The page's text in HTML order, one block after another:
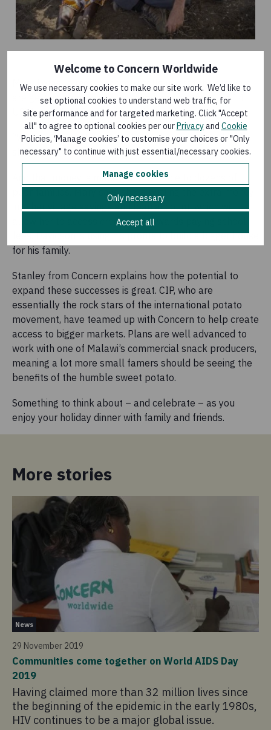
Welcome to Concern Worldwide
We use necessary cookies to make our site work. We’d like to
set optional cookies to understand web traffic, for
site performance and for targeted marketing. Click "Accept
all" to agree to optional cookies per ourPrivacyand Cookie
Policies, ‘Manage cookies’ to customise your choices or "Only
necessary" to continue with just essential/necessary cookies.
Manage cookies
Only necessary
Accept all
Mary Letasi, a mother of four, tells us that the growers
are getting about eight thousand kwacha (about $14
US) for each 110 pound bag they sell.
“We keep some to eat and bring the rest to market,”
she says.
And that money is making a difference to dozens of
poor families. Mary says she is putting the extra money
into her village savings and loan account, which will
allow her to access credit, and towards paying school
fees. Davidson is using his profits to build a bigger house
for his family.
Stanley from Concern explains how the potential to
expand these successes is great. CIP, who are
essentially the rock stars of the international potato
movement, have teamed up with Concern to help create
access to bigger markets. Plans are well advanced to
work with one of Malawi’s commercial snack producers,
meaning a lot more small famers should be seeing the
benefits of the humble sweet potato.
Something to think about – and celebrate – as you
enjoy your holiday dinner with family and friends.
More stories
News
29 November 2019
Communities come together on World AIDS Day
2019
Having claimed more than 32 million lives since
the beginning of the epidemic in the early 1980s,
HIV continues to be a major global issue.